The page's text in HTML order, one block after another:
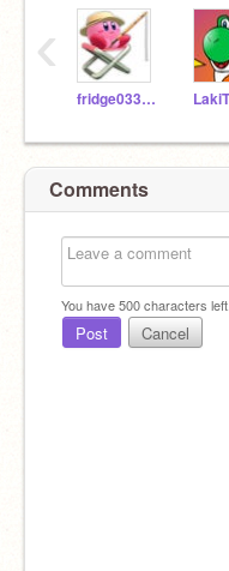
fridge033gmail
‹
Comments
You have500characters left.
Post Cancel